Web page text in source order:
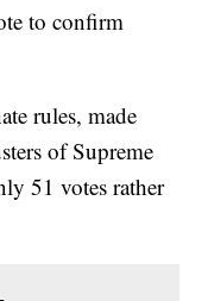
the nuclear option to
Barack
ago specifically
Committed A Crime
Stepping Aside From
Obama's
to confirm
rules, made
of Supreme
51 votes rather